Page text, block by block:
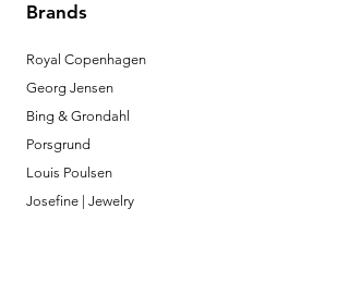
Brands
Royal Copenhagen
Georg Jensen
Bing & Grondahl
Porsgrund
Louis Poulsen
Josefine | Jewelry